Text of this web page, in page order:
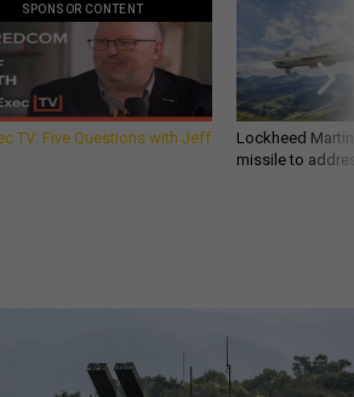
SPONSOR CONTENT
TV: Five Questions with Jeff
Lockheed
missile to